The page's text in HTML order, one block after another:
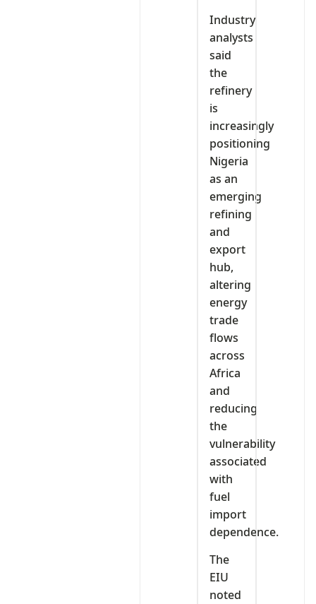
Industry
analysts
said
the
refinery
is
increasingly
positioning
Nigeria
as an
emerging
refining
and
export
hub,
altering
energy
trade
flows
across
Africa
and
reducing
the
vulnerability
associated
with
fuel
import
dependence.
The
EIU
noted